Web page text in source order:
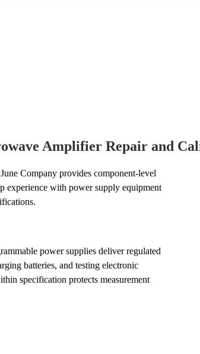
Amplifier Repair and
Company provides component-level
experience with power supply equipment
power supplies deliver regulated
batteries, and testing electronic
specification protects measurement